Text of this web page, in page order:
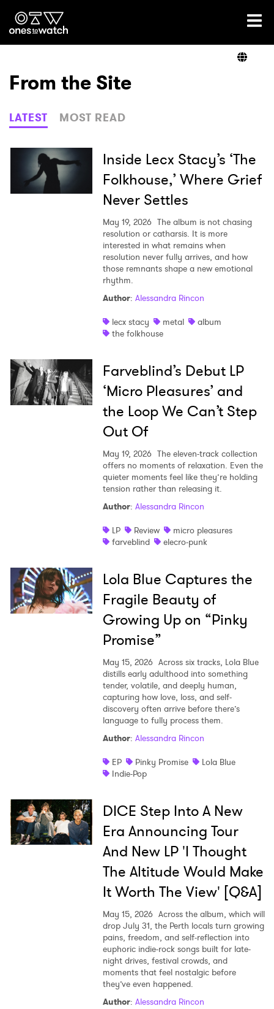
Ones2Watch Home
Genre
Read
From the Site
LATEST MOST READ
Inside Lecx Stacy’s ‘The
Folkhouse,’ Where Grief
Never Settles
May 19, 2026 The album is not chasing
resolution or catharsis. It is more
interested in what remains when
resolution never fully arrives, and how
those remnants shape a new emotional
rhythm.
Author: Alessandra Rincon
lecx stacy
metal
album
the folkhouse
Farveblind’s Debut LP
‘Micro Pleasures’ and
the Loop We Can’t Step
Out Of
May 19, 2026 The eleven-track collection
offers no moments of relaxation. Even the
quieter moments feel like they’re holding
tension rather than releasing it.
Author: Alessandra Rincon
LP
Review
micro pleasures
farveblind
elecro-punk
Lola Blue Captures the
Fragile Beauty of
Growing Up on “Pinky
Promise”
May 15, 2026 Across six tracks, Lola Blue
distills early adulthood into something
tender, volatile, and deeply human,
capturing how love, loss, and self-
discovery often arrive before there’s
language to fully process them.
Author: Alessandra Rincon
EP
Pinky Promise
Lola Blue
Indie-Pop
DICE Step Into A New
Era Announcing Tour
And New LP 'I Thought
The Altitude Would Make
It Worth The View' [Q&A]
May 15, 2026 Across the album, which will
drop July 31, the Perth locals turn growing
pains, freedom, and self-reflection into
euphoric indie-rock songs built for late-
night drives, festival crowds, and
moments that feel nostalgic before
they’ve even happened.
Author: Alessandra Rincon